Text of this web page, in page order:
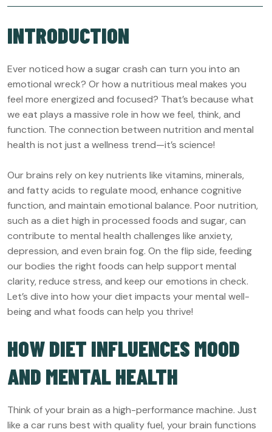
INTRODUCTION
Ever noticed how a sugar crash can turn you into an
emotional wreck? Or how a nutritious meal makes you
feel more energized and focused? That’s because what
we eat plays a massive role in how we feel, think, and
function. The connection between nutrition and mental
health is not just a wellness trend—it’s science!
Our brains rely on key nutrients like vitamins, minerals,
and fatty acids to regulate mood, enhance cognitive
function, and maintain emotional balance. Poor nutrition,
such as a diet high in processed foods and sugar, can
contribute to mental health challenges like anxiety,
depression, and even brain fog. On the flip side, feeding
our bodies the right foods can help support mental
clarity, reduce stress, and keep our emotions in check.
Let’s dive into how your diet impacts your mental well-
being and what foods can help you thrive!
HOW DIET INFLUENCES MOOD
AND MENTAL HEALTH
Think of your brain as a high-performance machine. Just
like a car runs best with quality fuel, your brain functions